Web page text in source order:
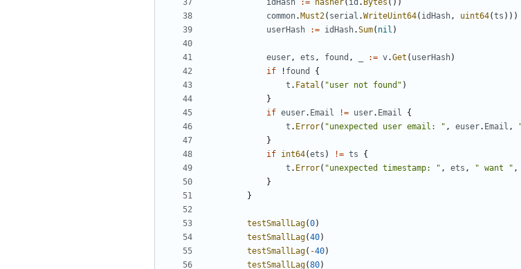
idHash
:= hasher( id . Bytes ())
common. Must2( serial .WriteUint64( idHash, uint64(ts )))
userHash
:= idHash.Sum( nil )
euser, ets , found , := v.Get ( userHash)
if
! found
{
t . Fatal ( "user not found" )
}
if euser. Email != user. Email
{
t . Error( "unexpected user email: " , euser. Email ,
}
if int64(ets ) != ts
{
t . Error( "unexpected timestamp: " , ets , " want " ,
}
}
testSmallLag(0)
testSmallLag(40)
testSmallLag( -40)
testSmallLag(80)